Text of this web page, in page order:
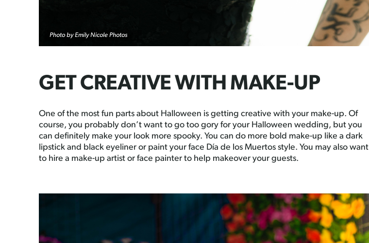
Photo by Emily Nicole Photos
GET CREATIVE WITH MAKE-UP
One of the most fun parts about Halloween is getting creative with your make-up. Of
course, you probably don’t want to go too gory for your Halloween wedding, but you
can definitely make your look more spooky. You can do more bold make-up like a dark
lipstick and black eyeliner or paint your face Día de los Muertos style. You may also want
to hire a make-up artist or face painter to help makeover your guests.